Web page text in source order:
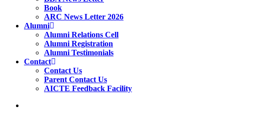
Book
ARC News Letter 2026
Alumni
Alumni Relations Cell
Alumni Registration
Alumni Testimonials
Contact
Contact Us
Parent Contact Us
AICTE Feedback Facility